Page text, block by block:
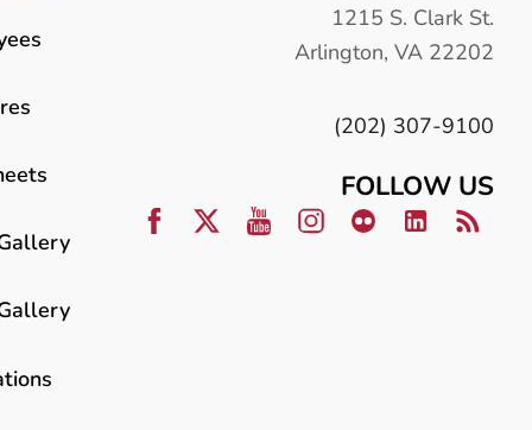
1215 S. Clark St.
Arlington, VA 22202
(202) 307-9100
FOLLOW US